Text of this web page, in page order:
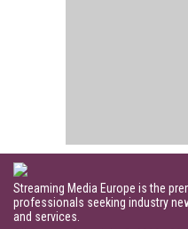
Streaming Media Europe is the
professionals seeking industry
and services.